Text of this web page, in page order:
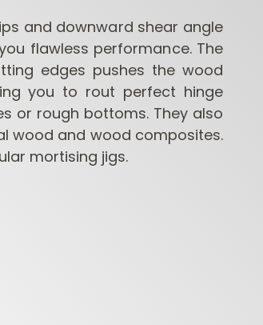
and downward shear angle
flawless performance. The
edges pushes the wood
you to rout perfect hinge
or rough bottoms. They also
wood and wood composites.
mortising jigs.